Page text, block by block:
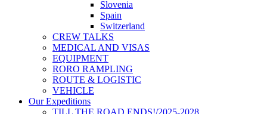
Slovenia
Spain
Switzerland
CREW TALKS
MEDICAL AND VISAS
EQUIPMENT
RORO RAMPLING
ROUTE & LOGISTIC
VEHICLE
Our Expeditions
TILL THE ROAD ENDS!/2025-2028